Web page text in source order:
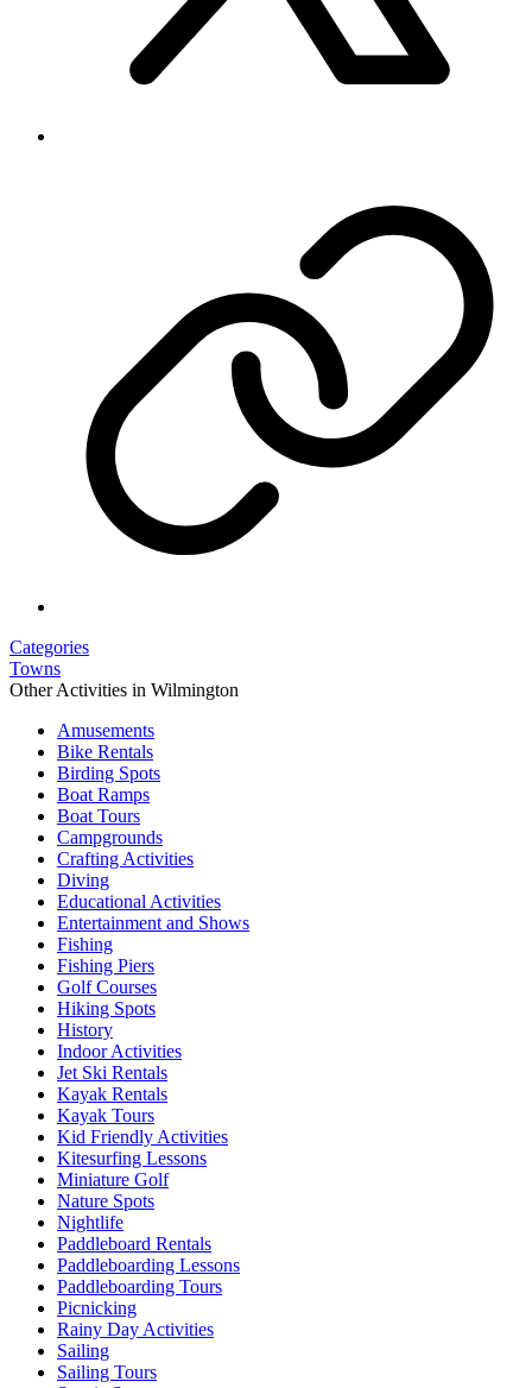
Categories
Towns
Other Activities in Wilmington
Amusements
Bike Rentals
Birding Spots
Boat Ramps
Boat Tours
Campgrounds
Crafting Activities
Diving
Educational Activities
Entertainment and Shows
Fishing
Fishing Piers
Golf Courses
Hiking Spots
History
Indoor Activities
Jet Ski Rentals
Kayak Rentals
Kayak Tours
Kid Friendly Activities
Kitesurfing Lessons
Miniature Golf
Nature Spots
Nightlife
Paddleboard Rentals
Paddleboarding Lessons
Paddleboarding Tours
Picnicking
Rainy Day Activities
Sailing
Sailing Tours